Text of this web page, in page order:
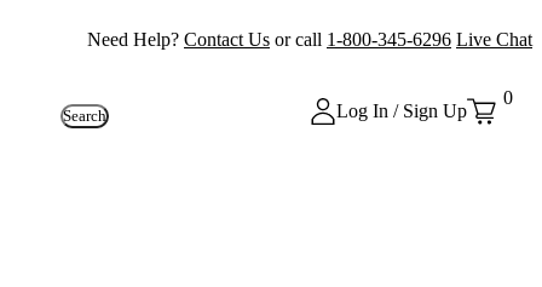
Need Help? Contact Us or call 1-800-345-6296 Live Chat
Search Log In / Sign Up
0